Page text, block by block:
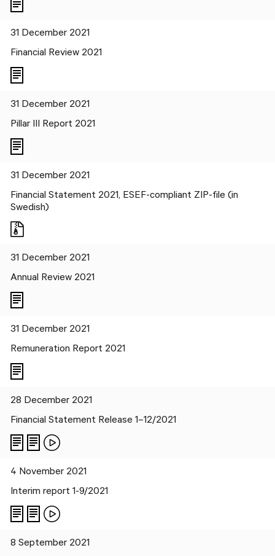
31 December 2021
Financial Review 2021
31 December 2021
Pillar III Report 2021
31 December 2021
Financial Statement 2021, ESEF-compliant ZIP-file (in
Swedish)
31 December 2021
Annual Review 2021
31 December 2021
Remuneration Report 2021
28 December 2021
Financial Statement Release 1–12/2021
4 November 2021
Interim report 1-9/2021
8 September 2021